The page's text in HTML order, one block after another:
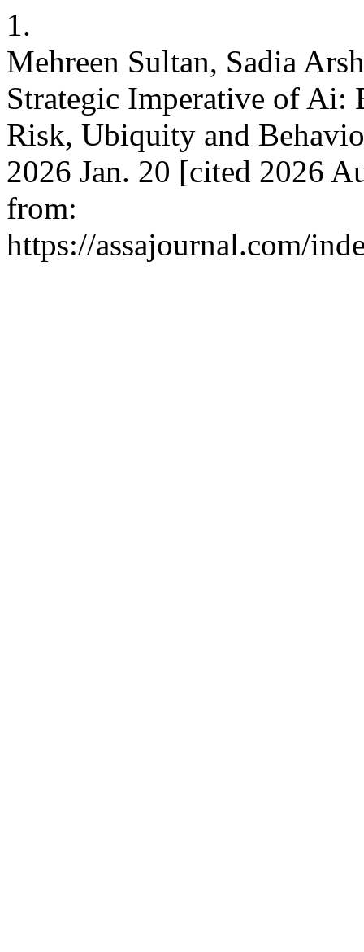
1.
Mehreen Sultan, Sadia
Strategic Imperative of Ai:
Risk, Ubiquity and
2026 Jan. 20 [cited 2026
from:
https://assajournal.com/